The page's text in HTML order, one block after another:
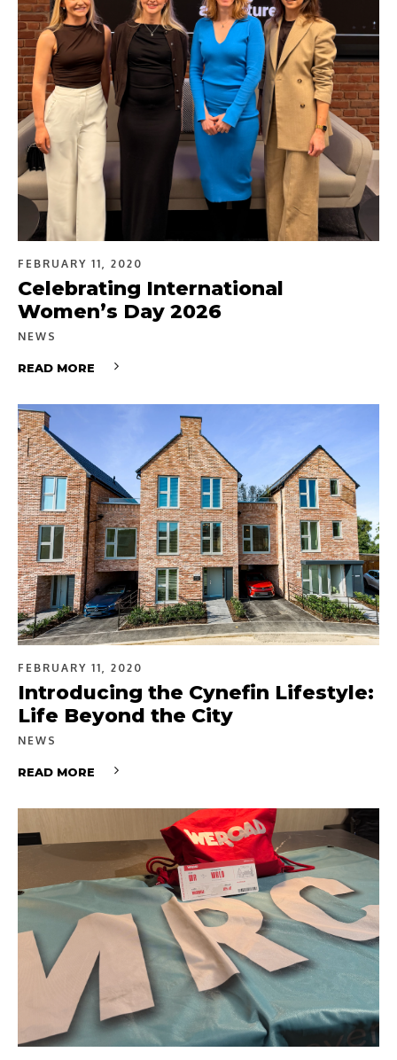
FEBRUARY 11, 2020
Celebrating International
Women’s Day 2026
NEWS
READ MORE
FEBRUARY 11, 2020
Introducing the Cynefin Lifestyle:
Life Beyond the City
NEWS
READ MORE